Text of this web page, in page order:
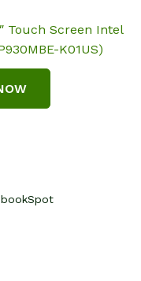
Touch Screen Intel
K01US)